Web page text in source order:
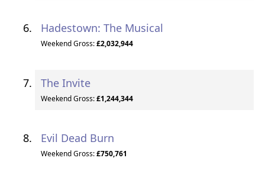
Hadestown: The Musical
Weekend Gross:£2,032,944
The Invite
Weekend Gross:£1,244,344
Evil Dead Burn
Weekend Gross:£750,761